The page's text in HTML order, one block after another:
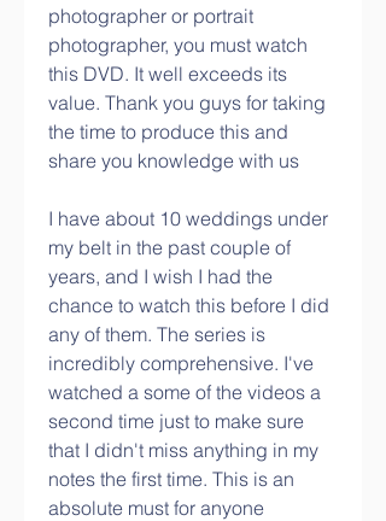
photographer or portrait
photographer, you must watch
this DVD. It well exceeds its
value. Thank you guys for taking
the time to produce this and
share you knowledge with us
I have about 10 weddings under
my belt in the past couple of
years, and I wish I had the
chance to watch this before I did
any of them. The series is
incredibly comprehensive. I've
watched a some of the videos a
second time just to make sure
that I didn't miss anything in my
notes the first time. This is an
absolute must for anyone